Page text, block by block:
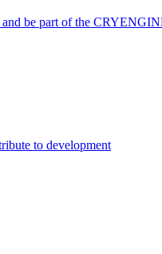
and be part of the
to development